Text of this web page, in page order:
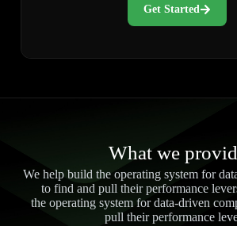
Get Started
What we
We help build the operating system for
to find and pull their performance
the operating system for data-driven
pull their performance